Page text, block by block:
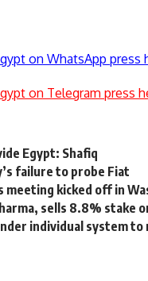
on WhatsApp press
on Telegram press
Egypt: Shafiq
failure to probe Fiat
meeting kicked off in
sells 8.8% stake
individual system